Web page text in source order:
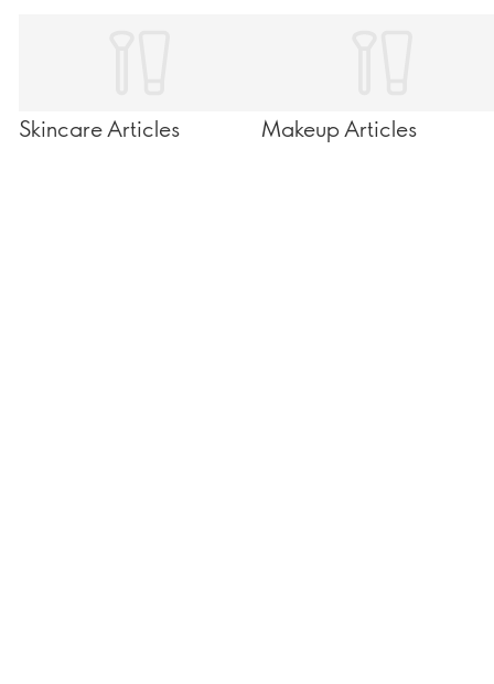
Skincare Articles Makeup Articles